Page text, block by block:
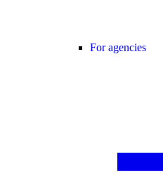
For agencies